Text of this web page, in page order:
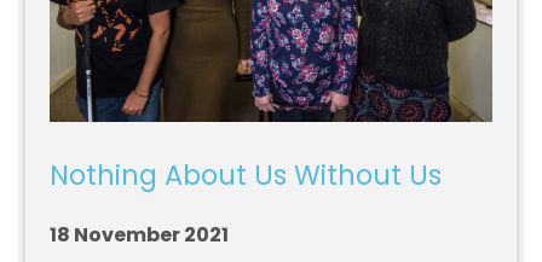
Nothing About Us Without Us
18 November 2021